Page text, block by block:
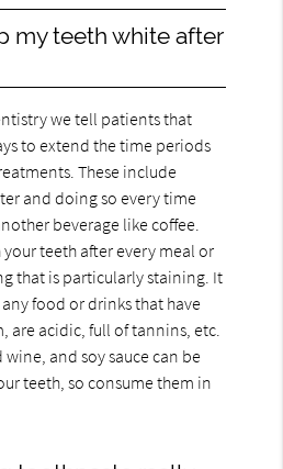
my teeth white after
we tell patients that
to extend the time periods
These include
and doing so every time
beverage like coffee.
your teeth after every meal or
that is particularly staining. It
food or drinks that have
are acidic, full of tannins, etc.
and soy sauce can be
teeth, so consume them in